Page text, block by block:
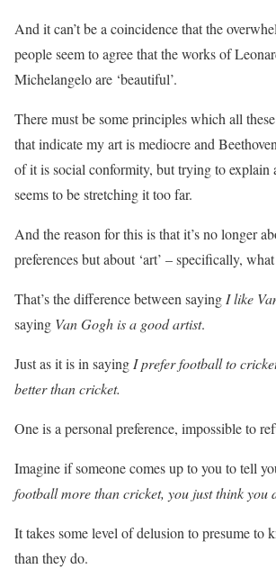
And it can’t be a coincidence that the
people seem to agree that the works of
Michelangelo are ‘beautiful’.
There must be some principles which all
that indicate my art is mediocre and
of it is social conformity, but trying to explain
seems to be stretching it too far.
And the reason for this is that it’s no longer
preferences but about ‘art’ – specifically,
That’s the difference between sayingI like
saying Van Gogh is a good artist.
Just as it is in sayingI prefer football to
better than cricket.
One is a personal preference, impossible to
Imagine if someone comes up to you to tell
football more than cricket, you just think you
It takes some level of delusion to presume to
than they do.